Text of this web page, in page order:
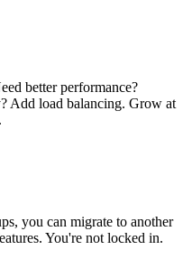
better performance?
Add load balancing. Grow at
you can migrate to another
You're not locked in.